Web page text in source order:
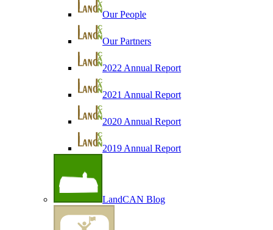
Our People
Our Partners
2022 Annual Report
2021 Annual Report
2020 Annual Report
2019 Annual Report
LandCAN Blog